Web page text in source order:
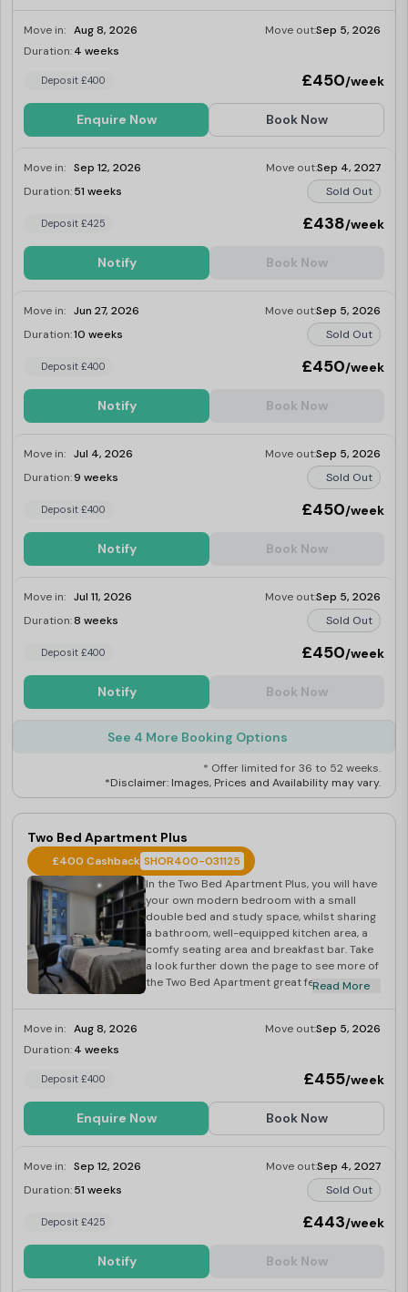
sharing the kitchen and bathroom.
Move in: Aug 8, 2026 Move out:Sep 5, 2026
Duration:4 weeks
Deposit £400 £450/week
Enquire Now Book Now
Move in: Sep 12, 2026 Move out:Sep 4, 2027
Duration:51 weeks Sold Out
Deposit £425 £438/week
Notify Book Now
Move in: Jun 27, 2026 Move out:Sep 5, 2026
Duration:10 weeks Sold Out
Deposit £400 £450/week
Notify Book Now
Move in: Jul 4, 2026 Move out:Sep 5, 2026
Duration:9 weeks Sold Out
Deposit £400 £450/week
Notify Book Now
Move in: Jul 11, 2026 Move out:Sep 5, 2026
Duration:8 weeks Sold Out
Deposit £400 £450/week
Notify Book Now
See 4 More Booking Options
* Offer limited for 36 to 52 weeks.
*Disclaimer: Images, Prices and Availability may vary.
Two Bed Apartment Plus
£400 Cashback SHOR400-031125
In the Two Bed Apartment Plus, you will have
your own modern bedroom with a small
double bed and study space, whilst sharing
a bathroom, well-equipped kitchen area, a
comfy seating area and breakfast bar. Take
a look further down the page to see more of
the Two Bed Apartment great features.
well-formed room, sharing the kitchen and
Read More
Move in: Aug 8, 2026 Move out:Sep 5, 2026
Duration:4 weeks
Deposit £400 £455/week
Enquire Now Book Now
Move in: Sep 12, 2026 Move out:Sep 4, 2027
Duration:51 weeks Sold Out
Deposit £425 £443/week
Notify Book Now